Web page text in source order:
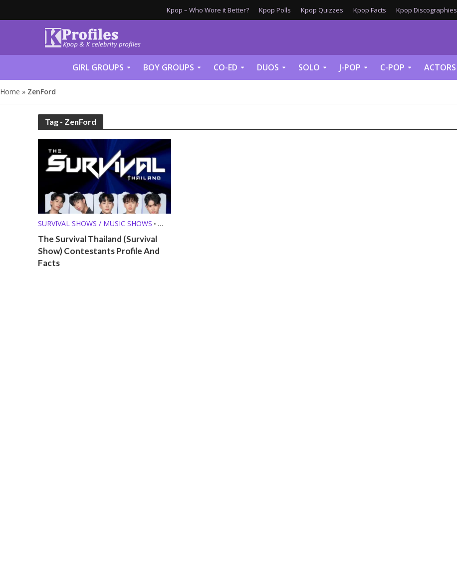
Kpop – Who Wore it Better? Kpop Polls Kpop Quizzes Kpop Facts Kpop Discographies
GIRL GROUPS BOY GROUPS CO-ED DUOS SOLO J-POP C-POP ACTORS
Home » ZenFord
Tag - ZenFord
SURVIVAL SHOWS / MUSIC SHOWS •
T-POP (THAI)
The Survival Thailand (Survival
Show) Contestants Profile And
Facts